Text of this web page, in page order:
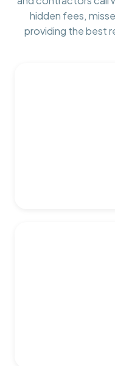
hidden fees,
providing the best